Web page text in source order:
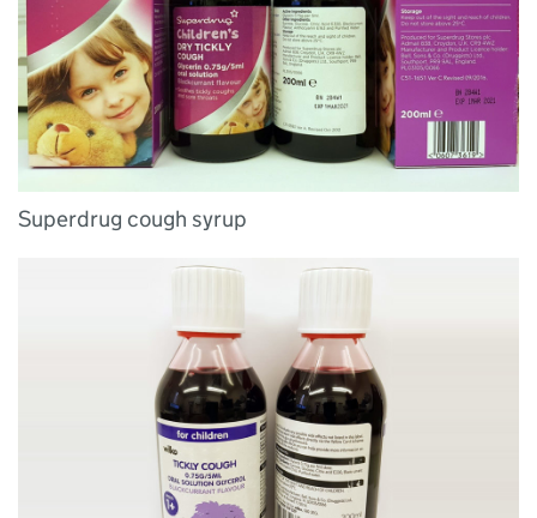
Superdrug cough syrup